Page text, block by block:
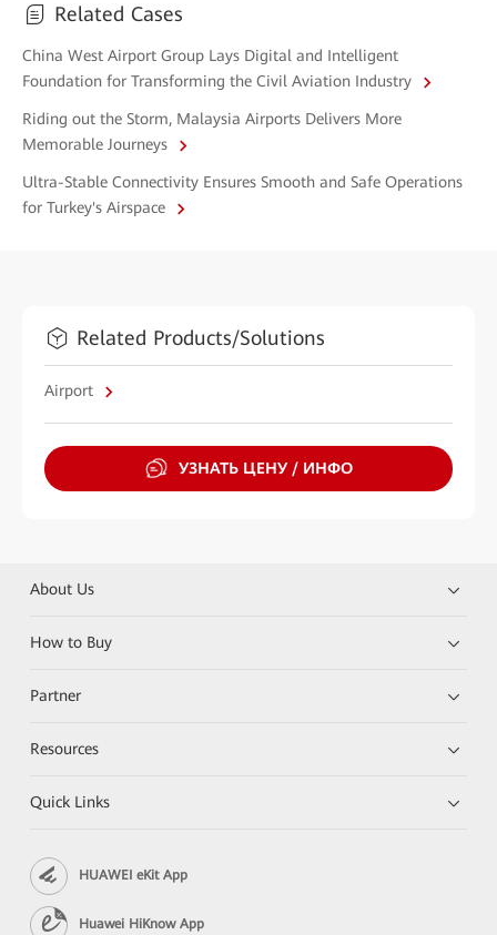
Related Cases
China West Airport Group Lays Digital and Intelligent
Foundation for Transforming the Civil Aviation Industry
Riding out the Storm, Malaysia Airports Delivers More
Memorable Journeys
Ultra-Stable Connectivity Ensures Smooth and Safe Operations
for Turkey's Airspace
Related Products/Solutions
Airport
УЗНАТЬ ЦЕНУ / ИНФО
About Us
How to Buy
Partner
Resources
Quick Links
HUAWEI eKit App
Huawei HiKnow App